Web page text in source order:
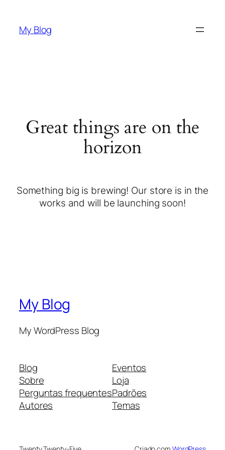
My Blog
Great things are on the
horizon
Something big is brewing! Our store is in the
works and will be launching soon!
My Blog
My WordPress Blog
Blog
Sobre
Perguntas frequentes
Autores
Eventos
Loja
Padrões
Temas